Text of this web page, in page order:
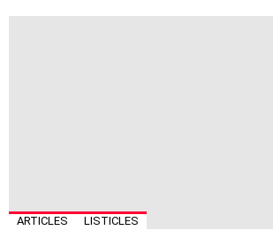
ARTICLES LISTICLES